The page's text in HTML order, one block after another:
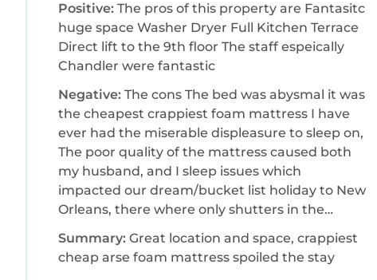
Positive: The pros of this property are Fantasitc
huge space Washer Dryer Full Kitchen Terrace
Direct lift to the 9th floor The staff espeically
Chandler were fantastic
Negative: The cons The bed was abysmal it was
the cheapest crappiest foam mattress I have
ever had the miserable displeasure to sleep on,
The poor quality of the mattress caused both
my husband, and I sleep issues which
impacted our dream/bucket list holiday to New
Orleans, there where only shutters in the
from outside wasn't blocked The pressure in
the shower left alot to be desired
Summary: Great location and space, crappiest
cheap arse foam mattress spoiled the stay